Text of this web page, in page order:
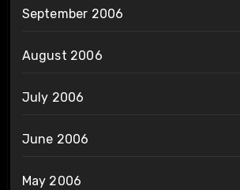
September 2006
August 2006
July 2006
June 2006
May 2006